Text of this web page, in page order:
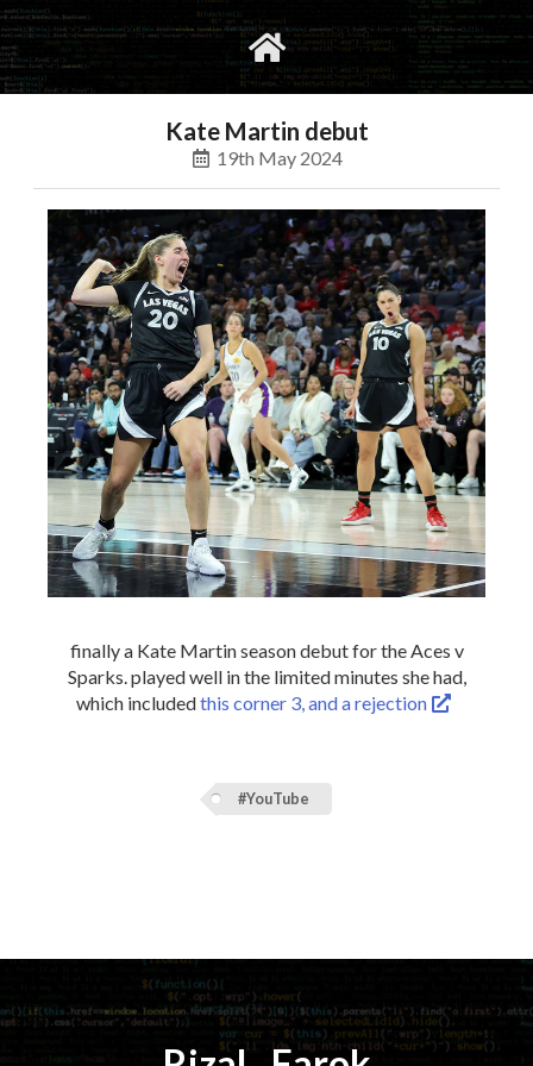
social
Kate Martin debut
19th May 2024
finally a Kate Martin season debut for the Aces v
Sparks. played well in the limited minutes she had,
which includedthis corner 3, and a rejection
#YouTube